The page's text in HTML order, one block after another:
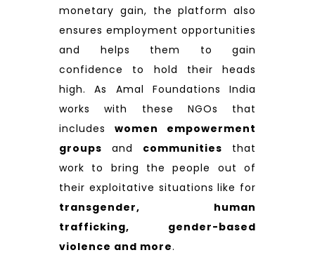
monetary gain, the platform also
ensures employment opportunities
and helps them to gain
confidence to hold their heads
high. As Amal Foundations India
works with these NGOs that
includes women empowerment
groups and communities that
work to bring the people out of
their exploitative situations like for
transgender, human
trafficking, gender-based
violence and more.